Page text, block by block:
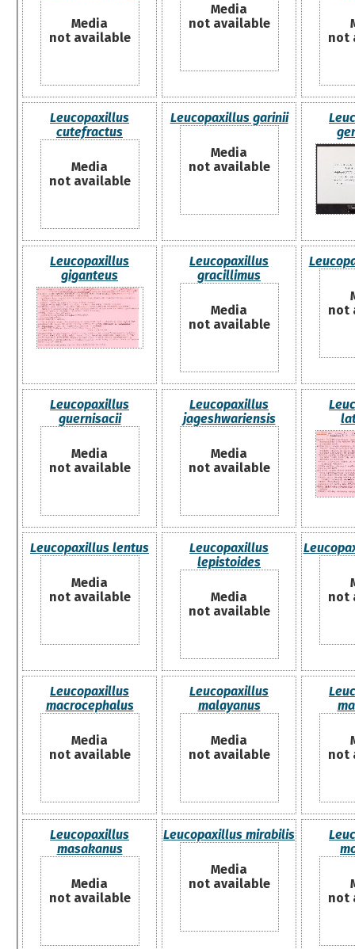
Media
not available
Media
not available
not
Leucopaxillus
cutefractus
Media
not available
Leucopaxillus garinii
Media
not available
Leucopaxillus
giganteus
Leucopaxillus
gracillimus
Media
not available
not
Leucopaxillus
guernisacii
Media
not available
Leucopaxillus
jageshwariensis
Media
not available
Leucopaxillus lentus
Media
not available
Leucopaxillus
lepistoides
Media
not available
not
Leucopaxillus
macrocephalus
Media
not available
Leucopaxillus
malayanus
Media
not available
not
Leucopaxillus
masakanus
Media
not available
Leucopaxillus mirabilis
Media
not available
not